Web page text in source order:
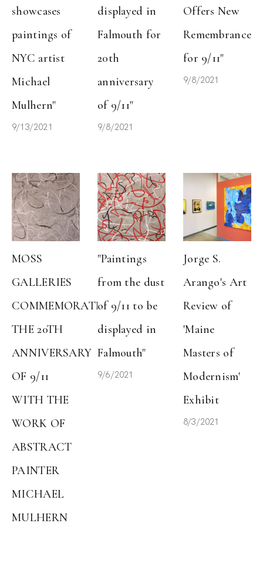
showcases
paintings of
NYC artist
Michael
Mulhern"
9/13/2021
displayed in
Falmouth for
20th
anniversary
of 9/11"
9/8/2021
Offers New
Remembrance
for 9/11"
9/8/2021
MOSS
GALLERIES
COMMEMORATES
THE 20TH
ANNIVERSARY
OF 9/11
WITH THE
WORK OF
ABSTRACT
PAINTER
MICHAEL
MULHERN
"Paintings
from the dust
of 9/11 to be
displayed in
Falmouth"
9/6/2021
Jorge S.
Arango's Art
Review of
'Maine
Masters of
Modernism'
Exhibit
8/3/2021